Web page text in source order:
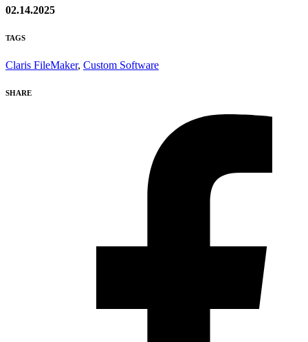
02.14.2025
TAGS
Claris FileMaker, Custom Software
SHARE